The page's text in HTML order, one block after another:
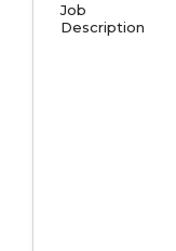
Job
Description